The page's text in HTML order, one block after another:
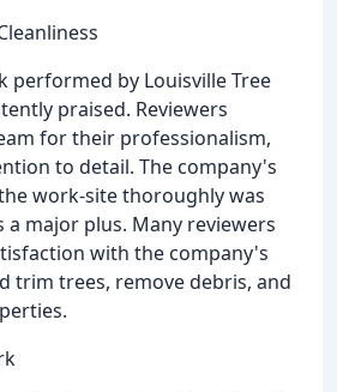
performed by Louisville Tree
praised. Reviewers
for their professionalism,
to detail. The company's
work-site thoroughly was
a major plus. Many reviewers
with the company's
trim trees, remove debris, and